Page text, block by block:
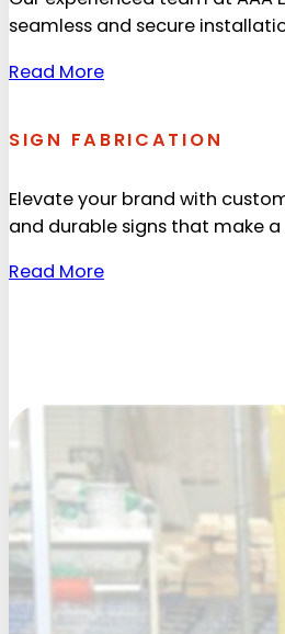
seamless and secure
Read More
SIGN FABRICATION
Elevate your brand with
and durable signs that make
Read More